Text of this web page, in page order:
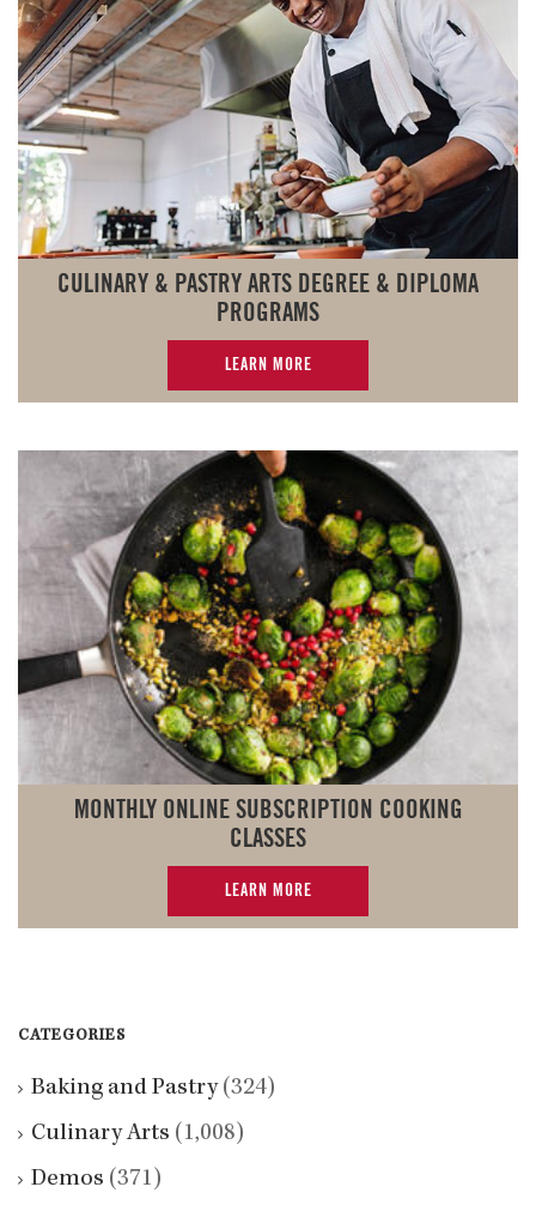
CULINARY & PASTRY ARTS DEGREE & DIPLOMA
PROGRAMS
LEARN MORE
MONTHLY ONLINE SUBSCRIPTION COOKING
CLASSES
LEARN MORE
CATEGORIES
Baking and Pastry(324)
Culinary Arts (1,008)
Demos (371)